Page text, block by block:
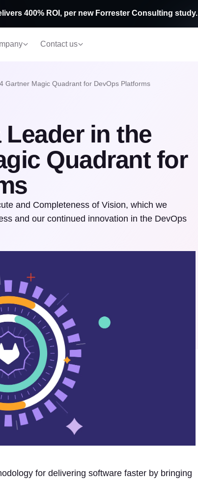
Contact us
400% ROI, per new Forrester Consulting study.
Gartner Magic Quadrant for DevOps Platforms
in the
Quadrant for
and Completeness of Vision, which we
and our continued innovation in the DevOps
for delivering software faster by bringing